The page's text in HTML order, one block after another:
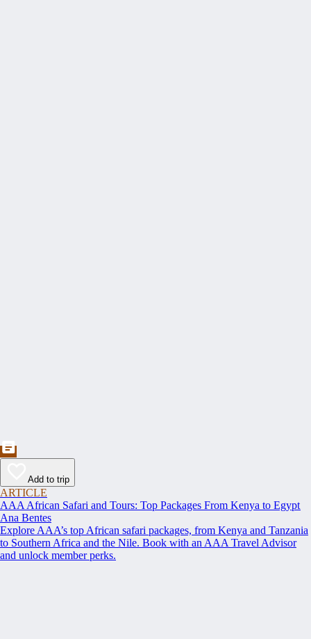
Add to trip
ARTICLE
AAA African Safari and Tours: Top Packages From Kenya to Egypt
Ana Bentes
Explore AAA’s top African safari packages, from Kenya and Tanzania
to Southern Africa and the Nile. Book with an AAA Travel Advisor
and unlock member perks.